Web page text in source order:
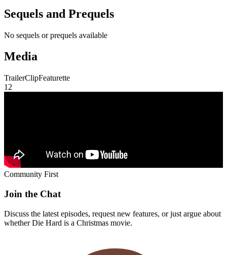
Sequels and Prequels
No sequels or prequels available
Media
TrailerClipFeaturette
1 2
Community First
Join the Chat
Discuss the latest episodes, request new features, or just argue about
whetherDie Hard is a Christmas movie.